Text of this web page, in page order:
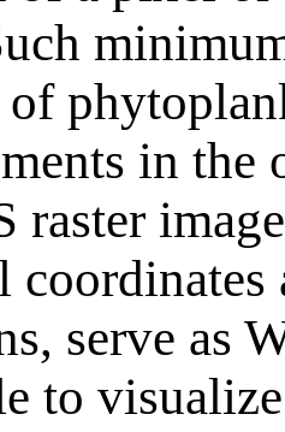
of
in the
raster
serve as
to